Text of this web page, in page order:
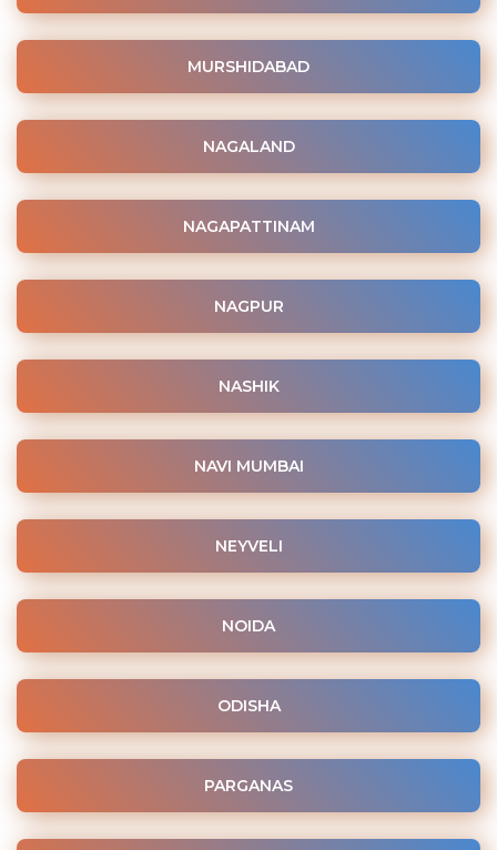
MURSHIDABAD
NAGALAND
NAGAPATTINAM
NAGPUR
NASHIK
NAVI MUMBAI
NEYVELI
NOIDA
ODISHA
PARGANAS